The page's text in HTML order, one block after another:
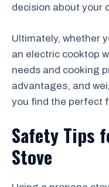
decision about your
Ultimately, whether
an electric cooktop
needs and cooking
advantages, and
you find the perfect
Safety Tips
Stove